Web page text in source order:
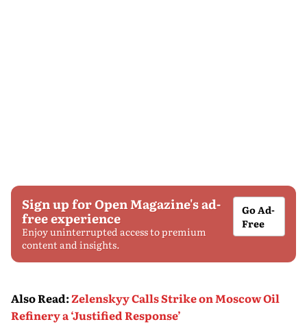
Sign up for Open Magazine's ad-
free experience
Enjoy uninterrupted access to premium
content and insights.
Go Ad-
Free
Also Read:Zelenskyy Calls Strike on Moscow Oil
Refinery a ‘Justified Response’